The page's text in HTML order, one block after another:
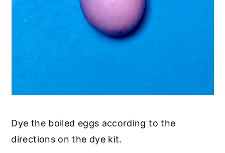
Dye the boiled eggs according to the
directions on the dye kit.